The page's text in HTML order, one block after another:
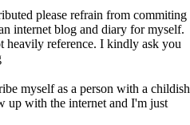
please refrain from commiting
internet blog and diary for myself.
heavily reference. I kindly ask you
myself as a person with a childish
up with the internet and I'm just